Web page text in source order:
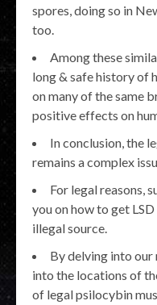
spores, doing so in
too.
Among these
long & safe history of
on many of the same
positive effects on
In conclusion, the
remains a complex
For legal reasons,
you on how to get
illegal source.
By delving into our
into the locations of
of legal psilocybin